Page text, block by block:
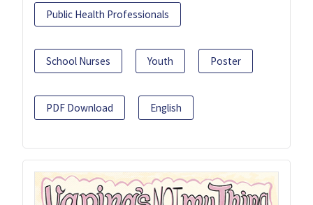
Public Health Professionals
School Nurses Youth Poster
PDF Download English